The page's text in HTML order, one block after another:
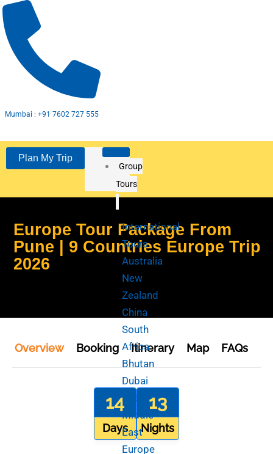
Mumbai : +91 7602 727 555
k
m
Plan My Trip
Group
Tours
International
Tours
Australia
New
Zealand
China
South
Africa
Bhutan
Dubai
and
Middle
East
Europe
Europe Tour Package From
Pune | 9 Countries Europe Trip
2026
Overview Booking Itinerary Map FAQs
14
Days
13
Nights